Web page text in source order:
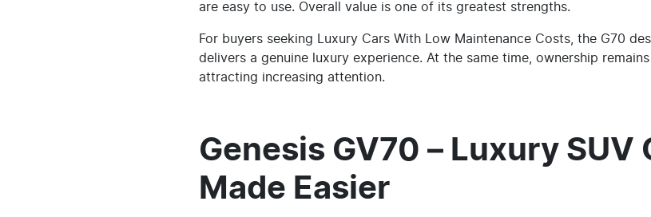
are easy to use. Overall value is one of its greatest strengths.
For buyers seeking Luxury Cars With Low Maintenance Costs, the G70
delivers a genuine luxury experience. At the same time, ownership
attracting increasing attention.
Genesis GV70 – Luxury SUV
Made Easier